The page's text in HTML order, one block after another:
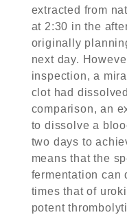
extracted from
at 2:30 in the
originally
next day.
inspection, a
clot had
comparison, an
to dissolve a
two days to
means that the
fermentation can
times that of
potent